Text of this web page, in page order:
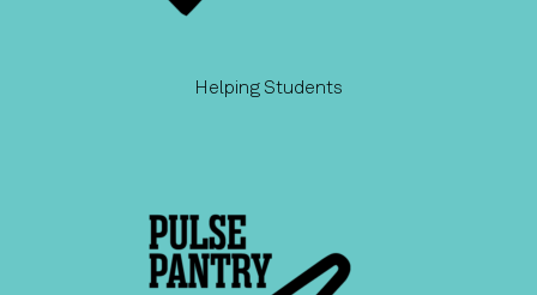
Helping Students